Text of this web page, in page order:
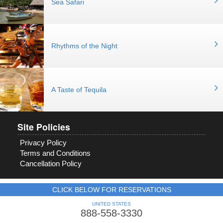
Sea Safari
Rhythms of the Night
A Taste of Tequila
Site Policies
Privacy Policy
Terms and Conditions
Cancellation Policy
CLICK BELOW FOR RESERVATIONS
UNITED STATES
888-558-3330